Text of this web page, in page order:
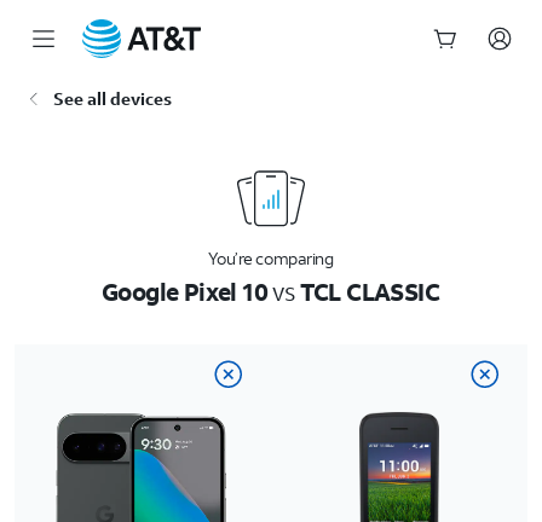
See all devices
You’re comparing
Google Pixel 10vsTCL CLASSIC